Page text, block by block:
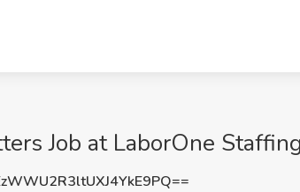
Job at LaborOne